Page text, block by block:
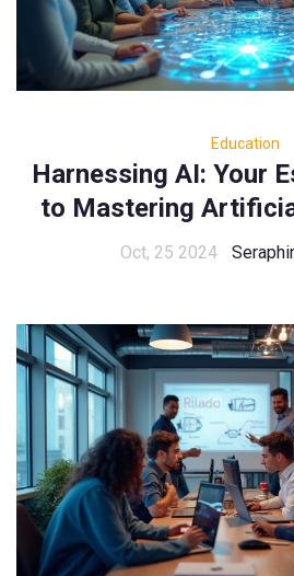
Education
Harnessing AI: Your
to Mastering
Oct, 25 2024